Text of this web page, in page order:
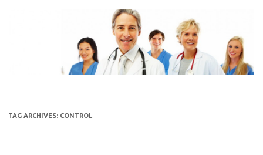
TAG ARCHIVES: CONTROL